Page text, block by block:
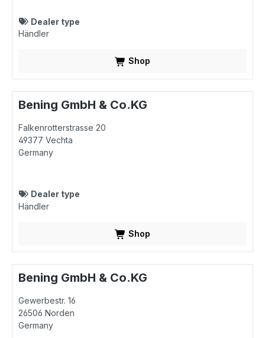
Dealer type
Händler
Shop
Bening GmbH & Co.KG
Falkenrotterstrasse 20
49377 Vechta
Germany
Dealer type
Händler
Shop
Bening GmbH & Co.KG
Gewerbestr. 16
26506 Norden
Germany